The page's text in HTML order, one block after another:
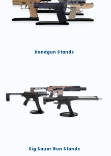
Handgun Stands
Sig Sauer Gun Stands